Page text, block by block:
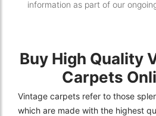
information as part of our
Buy High Quality
Carpets
Vintage carpets refer to those
which are made with the highest